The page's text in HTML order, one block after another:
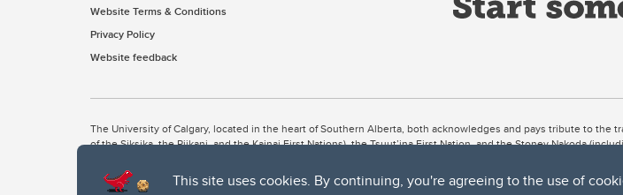
This site uses cookies. By continuing, you're agreeing to the use of
Website Terms & Conditions
Privacy Policy
Website feedback
The University of Calgary, located in the heart of Southern Alberta, both acknowledges and pays tribute to
of the Siksika, the Piikani, and the Kainai First Nations), the Tsuut’ina First Nation, and the Stoney Nakoda
The University of Calgary is situated on land Northwest of where the Bow River meets the Elbow River, a site